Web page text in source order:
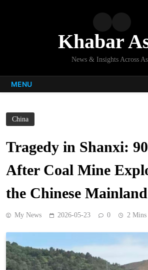
Khabar
News & Insights Across
MENU
China
Tragedy in Shanxi:
After Coal Mine
the Chinese Mainland
My News 2026-05-23 0 2 Mins